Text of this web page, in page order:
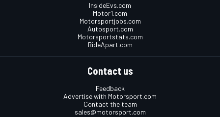
InsideEvs.com
Motor1.com
Motorsportjobs.com
Autosport.com
Motorsportstats.com
RideApart.com
Contact us
Feedback
Advertise with Motorsport.com
Contact the team
sales@motorsport.com